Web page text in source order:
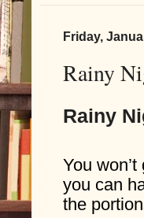
Friday,
Rainy
Rainy
You
you can
the